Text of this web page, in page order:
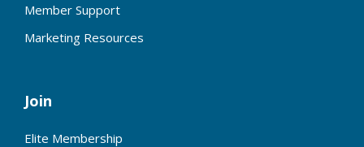
Member Support
Marketing Resources
Join
Elite Membership